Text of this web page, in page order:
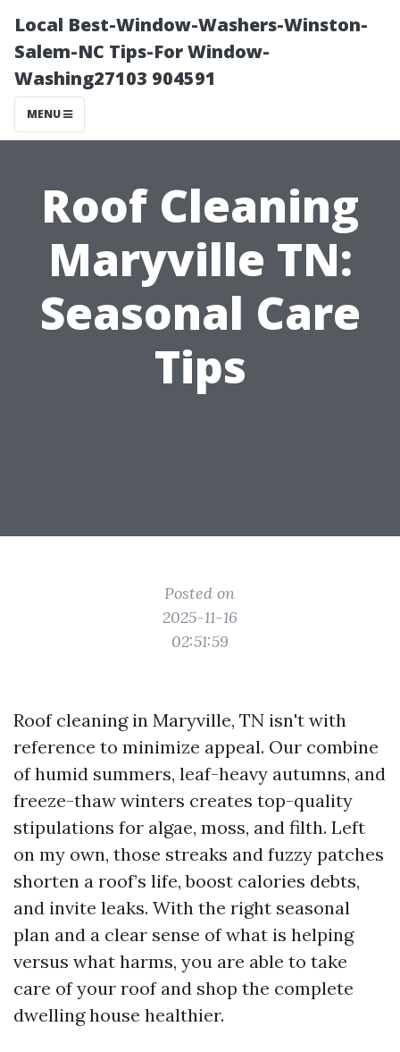
Local Best-Window-Washers-Winston-
Salem-NC Tips-For Window-
Washing27103 904591
MENU
Roof Cleaning
Maryville TN:
Seasonal Care
Tips
Posted on
2025-11-16
02:51:59
Roof cleaning in Maryville, TN isn't with
reference to minimize appeal. Our combine
of humid summers, leaf-heavy autumns, and
freeze-thaw winters creates top-quality
stipulations for algae, moss, and filth. Left
on my own, those streaks and fuzzy patches
shorten a roof’s life, boost calories debts,
and invite leaks. With the right seasonal
plan and a clear sense of what is helping
versus what harms, you are able to take
care of your roof and shop the complete
dwelling house healthier.